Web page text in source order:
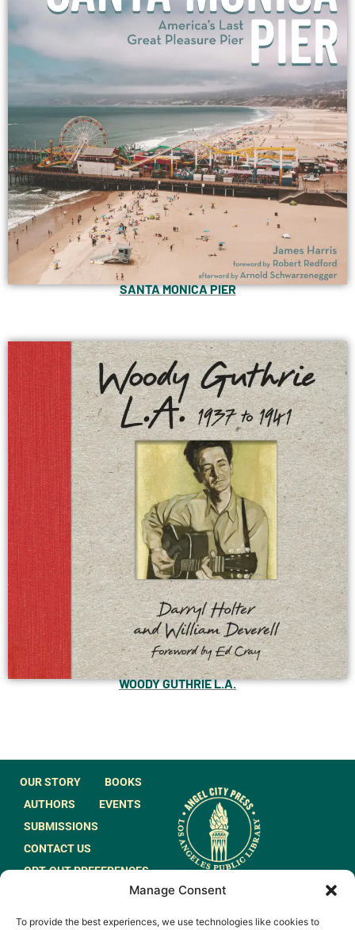
Manage Consent
To provide the best experiences, we use technologies like cookies to
SANTA MONICA PIER
WOODY GUTHRIE L.A.
OUR STORY
BOOKS
AUTHORS
EVENTS
SUBMISSIONS
CONTACT US
OPT-OUT PREFERENCES